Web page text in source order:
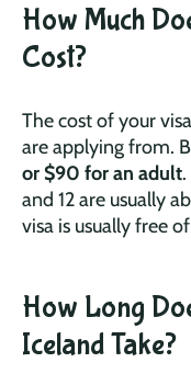
How Much
Cost?
The cost of your
are applying from.
or $90 for an adult
and 12 are usually
visa is usually free
How Long
Iceland Take?